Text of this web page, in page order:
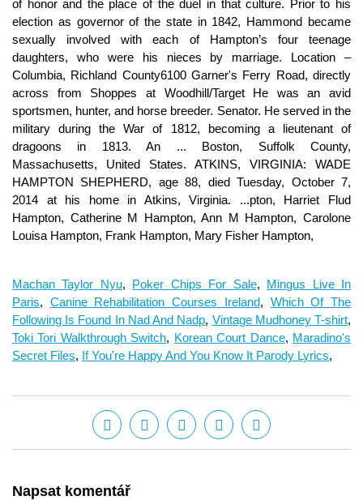
Machan Taylor Nyu, Poker Chips For Sale, Mingus Live In
Paris, Canine Rehabilitation Courses Ireland, Which Of The
Following Is Found In Nad And Nadp, Vintage Mudhoney T-shirt,
Toki Tori Walkthrough Switch, Korean Court Dance, Maradino's
Secret Files, If You're Happy And You Know It Parody Lyrics,
Napsat komentář